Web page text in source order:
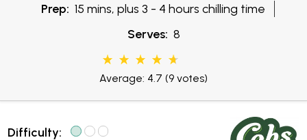
Prep: 15 mins, plus 3 - 4 hours chilling time
Serves: 8
Average: 4.7 (9 votes)
Difficulty: